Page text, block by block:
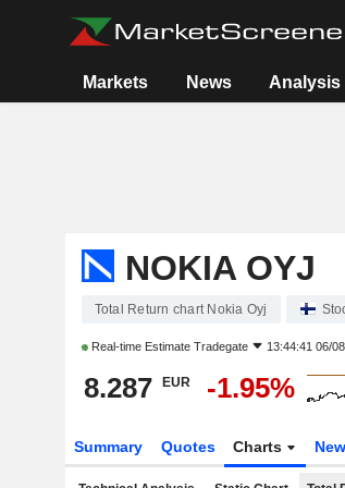
Markets News Analysis
NOKIA OYJ
Total Return chart Nokia Oyj
Real-time Estimate Tradegate 13:44:41 06/
8.287 EUR -1.95%
Summary Quotes Charts